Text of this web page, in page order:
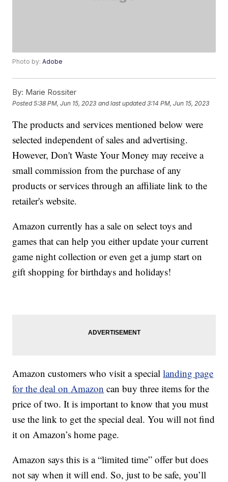
Photo by:Adobe
By: Marie Rossiter
Posted5:38 PM, Jun 15, 2023 and last updated 3:14 PM, Jun 15, 2023
The products and services mentioned below were
selected independent of sales and advertising.
However, Don't Waste Your Money may receive a
small commission from the purchase of any
products or services through an affiliate link to the
retailer's website.
Amazon currently has a sale on select toys and
games that can help you either update your current
game night collection or even get a jump start on
gift shopping for birthdays and holidays!
Amazon customers who visit a speciallanding page
for the deal on Amazon can buy three items for the
price of two. It is important to know that you must
use the link to get the special deal. You will not find
it on Amazon’s home page.
Amazon says this is a “limited time” offer but does
not say when it will end. So, just to be safe, you’ll